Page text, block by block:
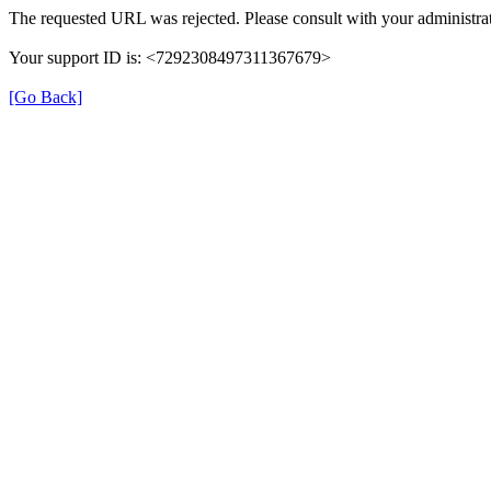
The requested URL was rejected. Please consult with your
Your support ID is: <7292308497311367679>
[Go Back]